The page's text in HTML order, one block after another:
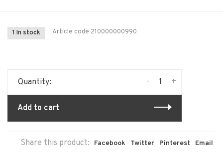
1 In stock Article code 210000000990
Quantity: +
-
Add to cart
Share this product: Facebook Twitter Pinterest Email